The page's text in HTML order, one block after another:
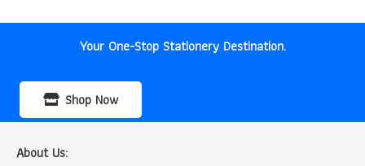
Your One-Stop Stationery Destination.
Shop Now
About Us: